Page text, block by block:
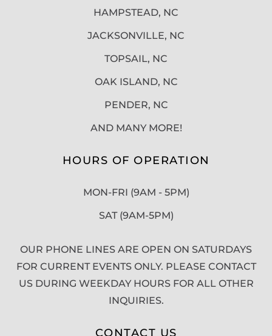
HAMPSTEAD, NC
JACKSONVILLE, NC
TOPSAIL, NC
OAK ISLAND, NC
PENDER, NC
AND MANY MORE!
HOURS OF OPERATION
MON-FRI (9AM - 5PM)
SAT (9AM-5PM)
OUR PHONE LINES ARE OPEN ON SATURDAYS
FOR CURRENT EVENTS ONLY. PLEASE CONTACT
US DURING WEEKDAY HOURS FOR ALL OTHER
INQUIRIES.
CONTACT US